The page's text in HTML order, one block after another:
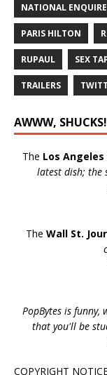
NATIONAL
PARIS HILTON
RUPAUL SEX
TRAILERS
AWWW, SHUCKS!
The Los
latest dish; the
The Wall St.
PopBytes is
that you'll be
COPYRIGHT